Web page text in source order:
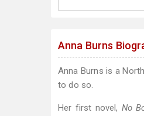
Anna Burns
Anna Burns is a
to do so.
Her first novel, No